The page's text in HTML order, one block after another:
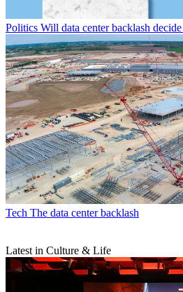
Politics Will data center backlash
Tech The data center backlash
Latest in Culture & Life